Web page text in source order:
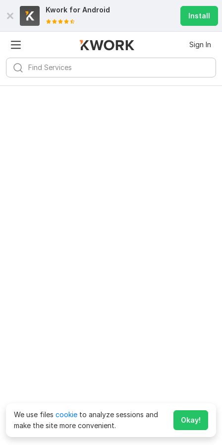
Kwork for Android
Install
Sign In
We use files cookie to analyze sessions and
make the site more convenient.
Okay!